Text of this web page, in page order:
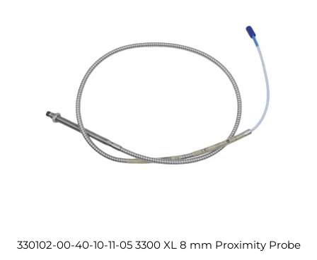
330102-00-40-10-11-05 3300 XL 8 mm Proximity Probe